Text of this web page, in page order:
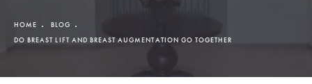
HOME
BLOG
DO BREAST LIFT AND BREAST AUGMENTATION GO TOGETHER